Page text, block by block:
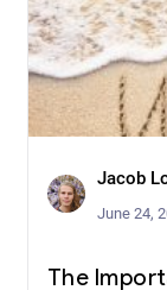
Jacob
June 24,
The